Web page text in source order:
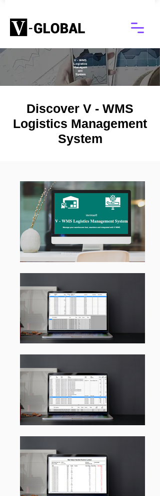
V - WMS
Logistics
Managem
ent
System
Discover V - WMS
Logistics Management
System